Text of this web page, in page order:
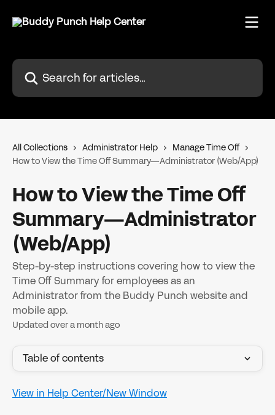
Search for articles...
All Collections Administrator Help
Manage Time Off
How to View the Time Off Summary—Administrator (Web/App)
How to View the Time Off
Summary—Administrator
(Web/App)
Step-by-step instructions covering how to view the
Time Off Summary for employees as an
Administrator from the Buddy Punch website and
mobile app.
Updated over a month ago
Table of contents
View in Help Center/New Window